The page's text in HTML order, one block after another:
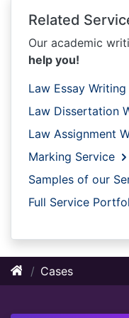
Related
Our academic
help you!
Law Essay
Law Dissertation
Law Assignment
Marking Service
Samples of our
Full Service
Cases